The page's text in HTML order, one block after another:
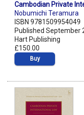
Cambodian Private
Nobumichi Teramura
ISBN 9781509954049
Published September
Hart Publishing
£150.00
Buy